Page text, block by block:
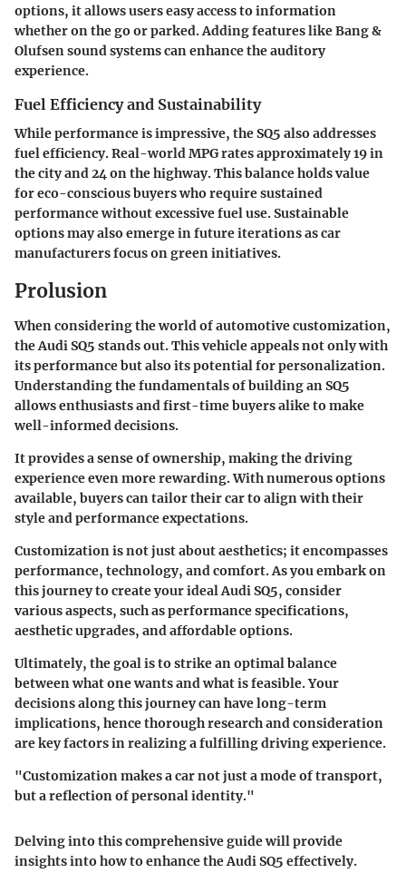
options, it allows users easy access to information
whether on the go or parked. Adding features like Bang &
Olufsen sound systems can enhance the auditory
experience.
Fuel Efficiency and Sustainability
While performance is impressive, the SQ5 also addresses
fuel efficiency. Real-world MPG rates approximately 19 in
the city and 24 on the highway. This balance holds value
for eco-conscious buyers who require sustained
performance without excessive fuel use. Sustainable
options may also emerge in future iterations as car
manufacturers focus on green initiatives.
Prolusion
When considering the world of automotive customization,
the Audi SQ5 stands out. This vehicle appeals not only with
its performance but also its potential for personalization.
Understanding the fundamentals of building an SQ5
allows enthusiasts and first-time buyers alike to make
well-informed decisions.
It provides a sense of ownership, making the driving
experience even more rewarding. With numerous options
available, buyers can tailor their car to align with their
style and performance expectations.
Customization is not just about aesthetics; it encompasses
performance, technology, and comfort. As you embark on
this journey to create your ideal Audi SQ5, consider
various aspects, such as performance specifications,
aesthetic upgrades, and affordable options.
Ultimately, the goal is to strike an optimal balance
between what one wants and what is feasible. Your
decisions along this journey can have long-term
implications, hence thorough research and consideration
are key factors in realizing a fulfilling driving experience.
"Customization makes a car not just a mode of transport,
but a reflection of personal identity."
Delving into this comprehensive guide will provide
insights into how to enhance the Audi SQ5 effectively.